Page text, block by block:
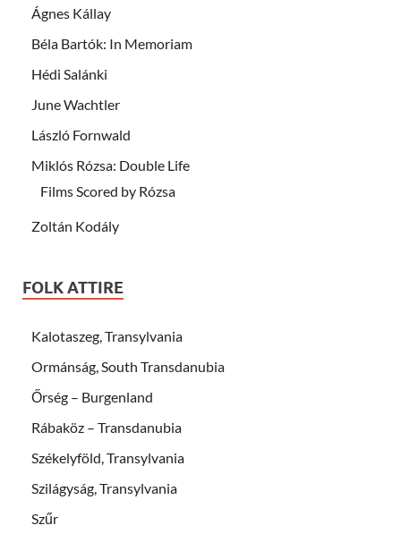
Ágnes Kállay
Béla Bartók: In Memoriam
Hédi Salánki
June Wachtler
László Fornwald
Miklós Rózsa: Double Life
Films Scored by Rózsa
Zoltán Kodály
FOLK ATTIRE
Kalotaszeg, Transylvania
Ormánság, South Transdanubia
Őrség – Burgenland
Rábaköz – Transdanubia
Székelyföld, Transylvania
Szilágyság, Transylvania
Szűr